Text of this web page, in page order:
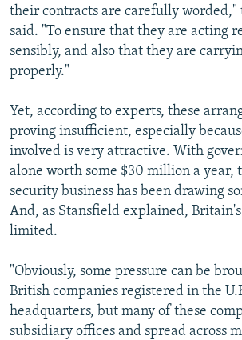
their contracts are carefully worded,"
said. "To ensure that they are acting
sensibly, and also that they are
properly."
Yet, according to experts, these
proving insufficient, especially
involved is very attractive. With
alone worth some $30 million a year,
security business has been drawing
And, as Stansfield explained,
limited.
"Obviously, some pressure can be
British companies registered in the
headquarters, but many of these
subsidiary offices and spread across